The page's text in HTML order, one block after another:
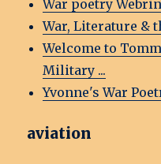
War poetry
War, Literature &
Welcome to
Military ...
Yvonne's War
aviation